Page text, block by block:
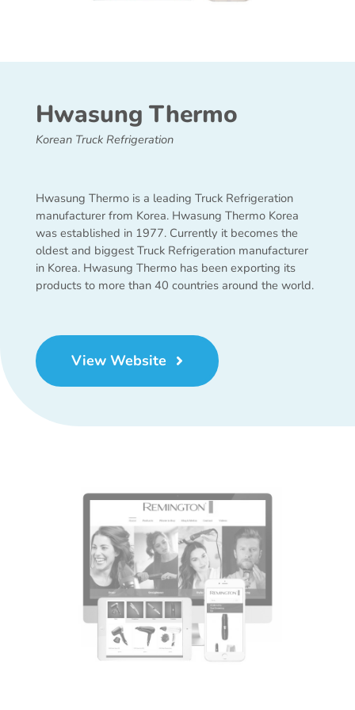
Hwasung Thermo
Korean Truck Refrigeration
Hwasung Thermo is a leading Truck Refrigeration
manufacturer from Korea. Hwasung Thermo Korea
was established in 1977. Currently it becomes the
oldest and biggest Truck Refrigeration manufacturer
in Korea. Hwasung Thermo has been exporting its
products to more than 40 countries around the world.
View Website